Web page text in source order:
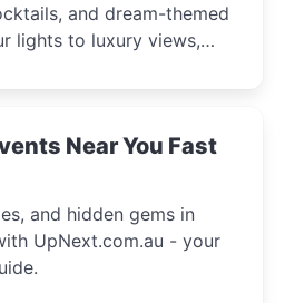
and dream-themed
lights to luxury views,
Near You Fast
and hidden gems in
UpNext.com.au - your